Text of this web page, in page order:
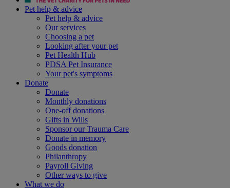
Pet help & advice
Pet help & advice
Our services
Choosing a pet
Looking after your pet
Pet Health Hub
PDSA Pet Insurance
Your pet's symptoms
Donate
Donate
Monthly donations
One-off donations
Gifts in Wills
Sponsor our Trauma Care
Donate in memory
Goods donation
Philanthropy
Payroll Giving
Other ways to give
What we do